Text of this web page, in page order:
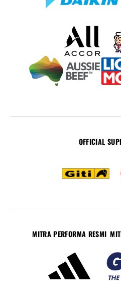
OFFICIAL
MITRA PERFORMA RESMI